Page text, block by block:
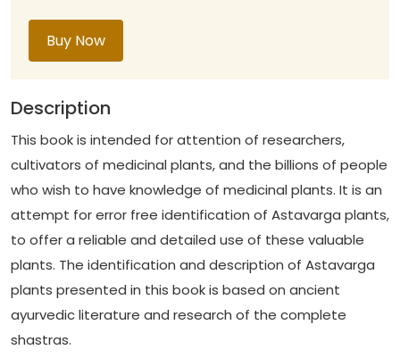
Buy Now
Description
This book is intended for attention of researchers,
cultivators of medicinal plants, and the billions of people
who wish to have knowledge of medicinal plants. It is an
attempt for error free identification of Astavarga plants,
to offer a reliable and detailed use of these valuable
plants. The identification and description of Astavarga
plants presented in this book is based on ancient
ayurvedic literature and research of the complete
shastras.